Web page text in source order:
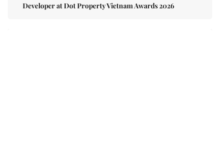
Developer at Dot Property Vietnam Awards 2026